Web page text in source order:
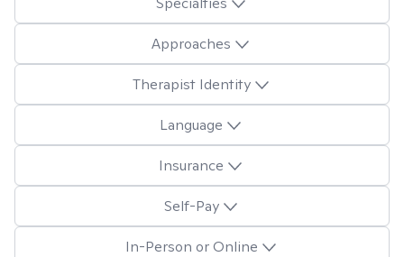
Approaches
Therapist Identity
Language
Insurance
Self-Pay
In-Person or Online